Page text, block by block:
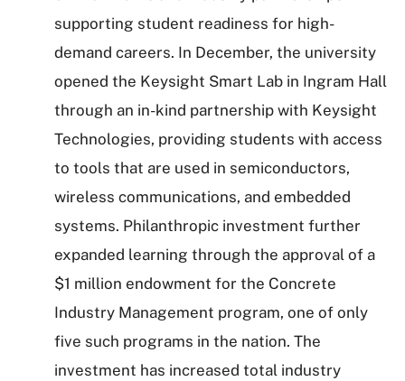
supporting student readiness for high-
demand careers. In December, the university
opened the Keysight Smart Lab in Ingram Hall
through an in-kind partnership with Keysight
Technologies, providing students with access
to tools that are used in semiconductors,
wireless communications, and embedded
systems. Philanthropic investment further
expanded learning through the approval of a
$1 million endowment for the Concrete
Industry Management program, one of only
five such programs in the nation. The
investment has increased total industry